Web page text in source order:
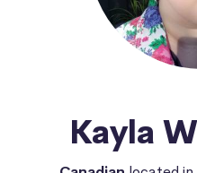
Kayla